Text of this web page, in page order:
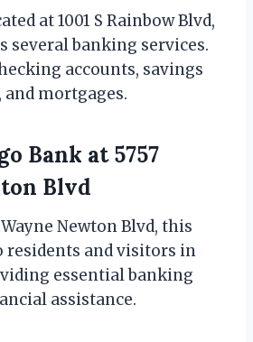
at 1001 S Rainbow Blvd,
several banking services.
accounts, savings
and mortgages.
Bank at 5757
Blvd
Newton Blvd, this
residents and visitors in
essential banking
assistance.